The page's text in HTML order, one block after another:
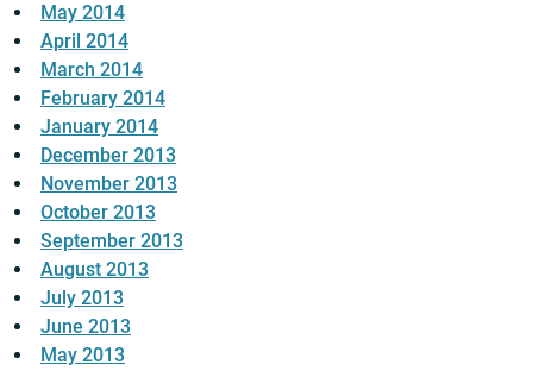
May 2014
April 2014
March 2014
February 2014
January 2014
December 2013
November 2013
October 2013
September 2013
August 2013
July 2013
June 2013
May 2013